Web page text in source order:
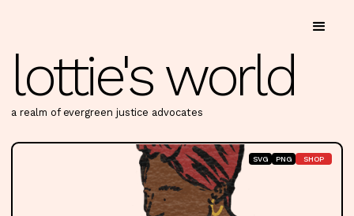
lottie's world
a realm of evergreen justice advocates
SVG PNG SHOP